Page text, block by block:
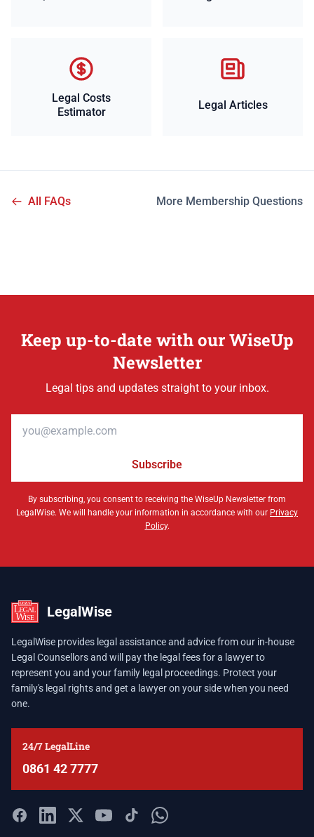
Legal Costs
Estimator
Legal Articles
All FAQs More Membership Questions
Keep up-to-date with our WiseUp
Newsletter
Legal tips and updates straight to your inbox.
Subscribe
By subscribing, you consent to receiving the WiseUp Newsletter from
LegalWise. We will handle your information in accordance with our Privacy
Policy.
LegalWise
LegalWise provides legal assistance and advice from our in-house
Legal Counsellors and will pay the legal fees for a lawyer to
represent you and your family legal proceedings. Protect your
family's legal rights and get a lawyer on your side when you need
one.
24/7 LegalLine
0861 42 7777